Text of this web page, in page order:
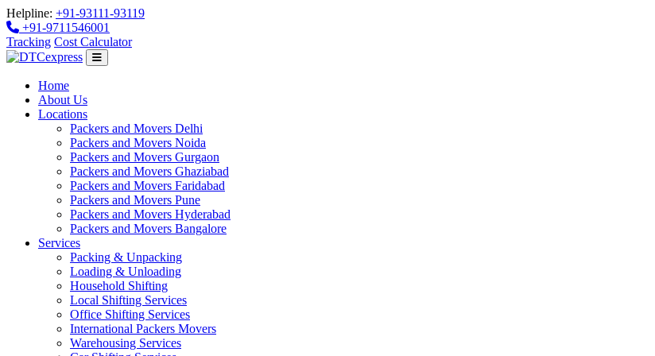
Helpline: +91-93111-93119
+91-9711546001
Tracking Cost Calculator
Home
About Us
Locations
Packers and Movers Delhi
Packers and Movers Noida
Packers and Movers Gurgaon
Packers and Movers Ghaziabad
Packers and Movers Faridabad
Packers and Movers Pune
Packers and Movers Hyderabad
Packers and Movers Bangalore
Services
Packing & Unpacking
Loading & Unloading
Household Shifting
Local Shifting Services
Office Shifting Services
International Packers Movers
Warehousing Services